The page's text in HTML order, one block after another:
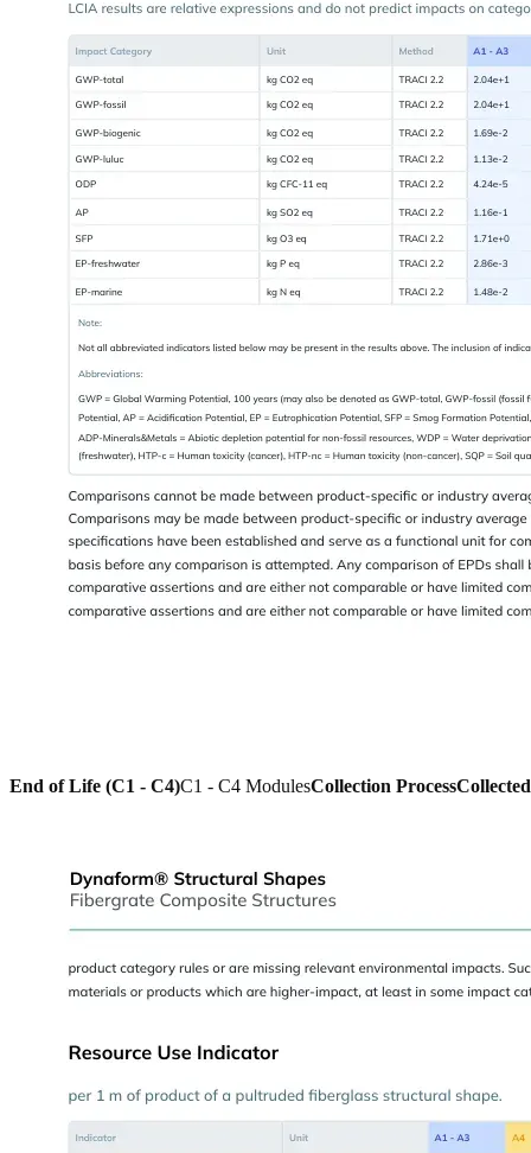
End of Life (C1 - C4)C1 - C4 ModulesCollection Process